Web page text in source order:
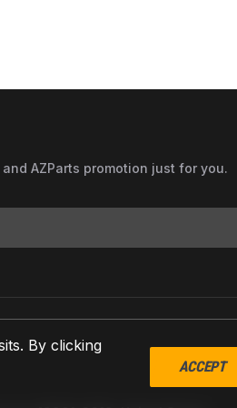
By clicking
ACCEPT
AZParts promotion just for you.